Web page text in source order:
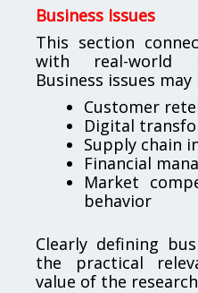
Business Issues
This section
with real-world
Business issues may
Customer
Digital
Supply chain
Financial
Market
behavior
Clearly defining
the practical
value of the